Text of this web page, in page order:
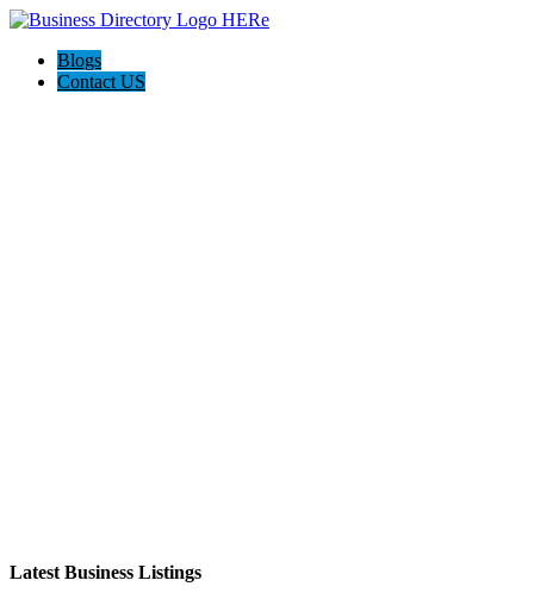
Blogs
Contact US
Latest Business Listings